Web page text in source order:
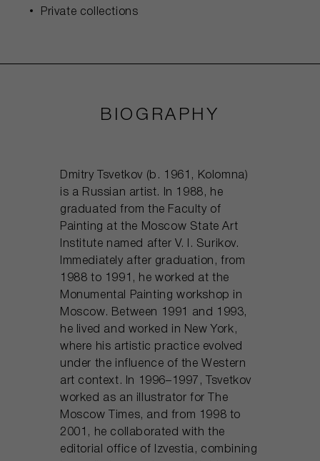
Private collections
BIOGRAPHY
Dmitry Tsvetkov (b. 1961, Kolomna)
is a Russian artist. In 1988, he
graduated from the Faculty of
Painting at the Moscow State Art
Institute named after V. I. Surikov.
Immediately after graduation, from
1988 to 1991, he worked at the
Monumental Painting workshop in
Moscow. Between 1991 and 1993,
he lived and worked in New York,
where his artistic practice evolved
under the influence of the Western
art context. In 1996–1997, Tsvetkov
worked as an illustrator for The
Moscow Times, and from 1998 to
2001, he collaborated with the
editorial office of Izvestia, combining